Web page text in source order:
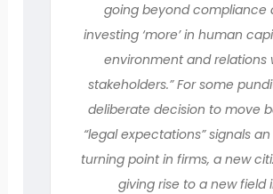
going beyond compliance
investing ‘more’ in human
environment and relations
stakeholders.” For some
deliberate decision to move
“legal expectations” signals
turning point in firms, a new
giving rise to a new field